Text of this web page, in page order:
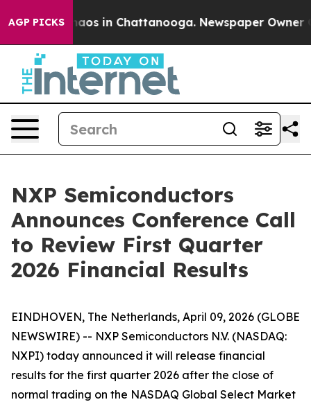
AGP PICKSChaos in Chattanooga. Newspaper Owner
NXP Semiconductors
Announces Conference Call
to Review First Quarter
2026 Financial Results
EINDHOVEN, The Netherlands, April 09, 2026 (GLOBE
NEWSWIRE) -- NXP Semiconductors N.V. (NASDAQ:
NXPI) today announced it will release financial
results for the first quarter 2026 after the close of
normal trading on the NASDAQ Global Select Market